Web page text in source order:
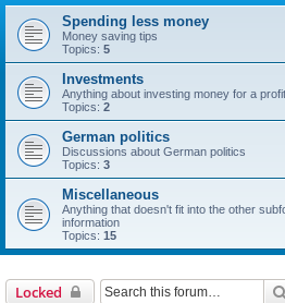
Spending less money
Money saving tips
Topics: 5
Investments
Anything about investing money for a profit
Topics: 2
German politics
Discussions about German politics
Topics: 3
Miscellaneous
Anything that doesn't fit into the other
information
Topics: 15
Locked